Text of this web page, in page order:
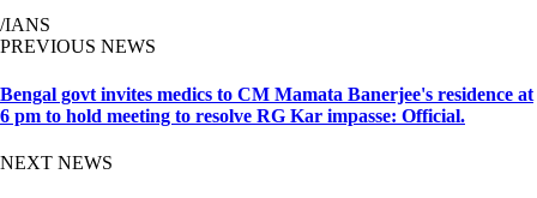
/IANS
PREVIOUS NEWS
Bengal govt invites medics to CM Mamata Banerjee's residence at
6 pm to hold meeting to resolve RG Kar impasse: Official.
NEXT NEWS